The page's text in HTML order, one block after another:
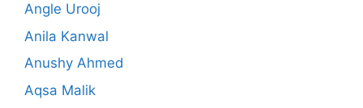
Angle Urooj
Anila Kanwal
Anushy Ahmed
Aqsa Malik